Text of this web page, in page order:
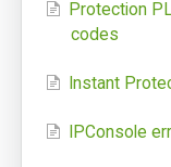
Pricing
Protection
codes
Instant
IPConsole